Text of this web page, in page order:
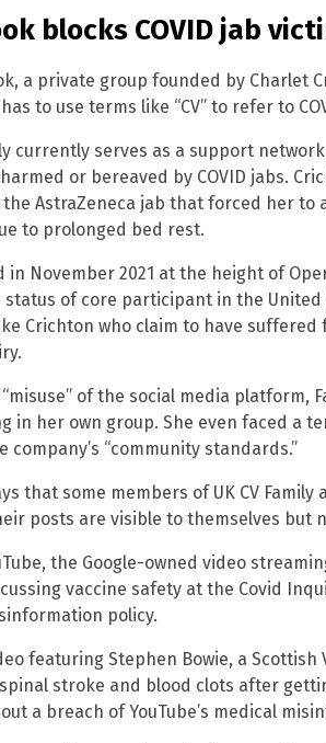
blocks COVID jab
a private group founded by Charlet
to use terms like “CV” to refer to
currently serves as a support
or bereaved by COVID jabs.
AstraZeneca jab that forced her
to prolonged bed rest.
in November 2021 at the height of
of core participant in the United
Crichton who claim to have
of the social media platform,
in her own group. She even faced a
company’s “community standards.”
that some members of UK CV
posts are visible to themselves but
the Google-owned video
vaccine safety at the Covid
policy.
featuring Stephen Bowie, a Scottish
stroke and blood clots after
a breach of YouTube’s medical